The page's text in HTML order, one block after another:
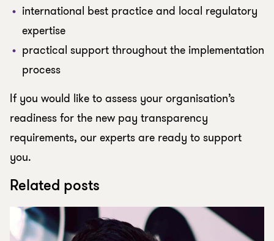
international best practice and local regulatory
expertise
practical support throughout the implementation
process
If you would like to assess your organisation’s
readiness for the new pay transparency
requirements, our experts are ready to support
you.
Related posts